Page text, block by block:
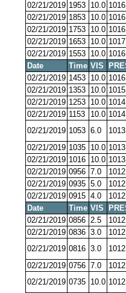
02/21/2019 1953 10.0
02/21/2019 1853 10.0
02/21/2019 1753 10.0
02/21/2019 1653 10.0
02/21/2019 1553 10.0
Date
Time VIS
02/21/2019 1453 10.0
02/21/2019 1353 10.0
02/21/2019 1253 10.0
02/21/2019 1153 10.0
02/21/2019 1053 6.0
02/21/2019 1035 10.0
02/21/2019 1016 10.0
02/21/2019 0956 7.0
02/21/2019 0935 5.0
02/21/2019 0915 4.0
Date
Time VIS
02/21/2019 0856 2.5
02/21/2019 0836 3.0
02/21/2019 0816 3.0
02/21/2019 0756 7.0
02/21/2019 0735 10.0